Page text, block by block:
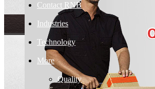
Contact RNB
Industries
Technology
More
Quality